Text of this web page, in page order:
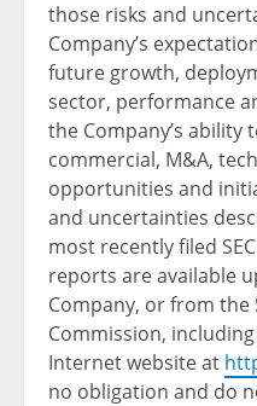
those risks and
Company’s
future growth,
sector, performance
the Company’s ability
commercial, M&A,
opportunities and
and uncertainties
most recently filed
reports are available
Company, or from the
Commission, including
Internet website at
no obligation and do